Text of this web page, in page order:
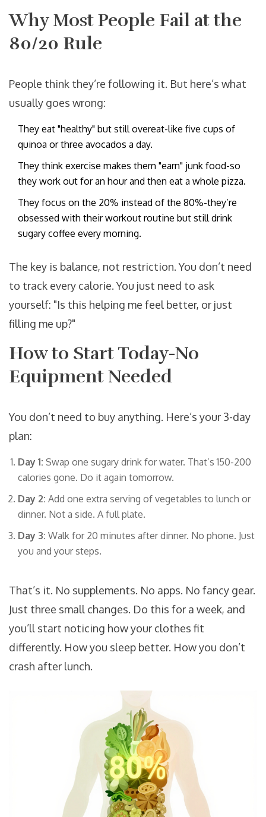
Why Most People Fail at the
80/20 Rule
People think they’re following it. But here’s what
usually goes wrong:
They eat "healthy" but still overeat-like five cups of
quinoa or three avocados a day.
They think exercise makes them "earn" junk food-so
they work out for an hour and then eat a whole pizza.
They focus on the 20% instead of the 80%-they’re
obsessed with their workout routine but still drink
sugary coffee every morning.
The key is balance, not restriction. You don’t need
to track every calorie. You just need to ask
yourself: "Is this helping me feel better, or just
filling me up?"
How to Start Today-No
Equipment Needed
You don’t need to buy anything. Here’s your 3-day
plan:
Day 1: Swap one sugary drink for water. That’s 150-200
calories gone. Do it again tomorrow.
Day 2: Add one extra serving of vegetables to lunch or
dinner. Not a side. A full plate.
Day 3: Walk for 20 minutes after dinner. No phone. Just
you and your steps.
That’s it. No supplements. No apps. No fancy gear.
Just three small changes. Do this for a week, and
you’ll start noticing how your clothes fit
differently. How you sleep better. How you don’t
crash after lunch.